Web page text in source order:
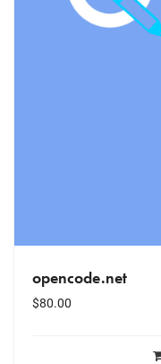
opencode.net
$80.00